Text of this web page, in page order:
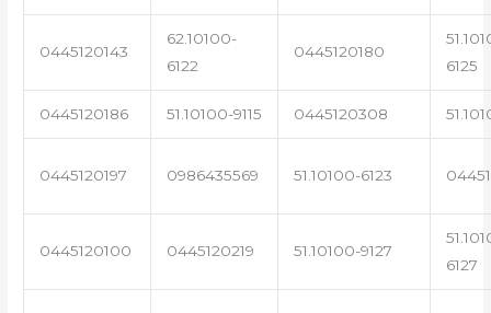
0445120143
62.10100-
6122
0445120180
6125
0445120186 51.10100-9115 0445120308
0445120197 0986435569 51.10100-6123
0445120100 0445120219 51.10100-9127
6127